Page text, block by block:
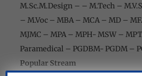
M.Sc.M.Design – – M.Tech –
– M.Voc – MBA – MCA – MD –
MJMC – MPA – MPH- MSW –
Paramedical – PGDBM- PGDM –
Popular Stream